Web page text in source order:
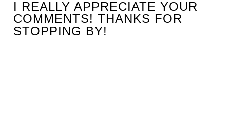
I REALLY APPRECIATE YOUR
COMMENTS! THANKS FOR
STOPPING BY!